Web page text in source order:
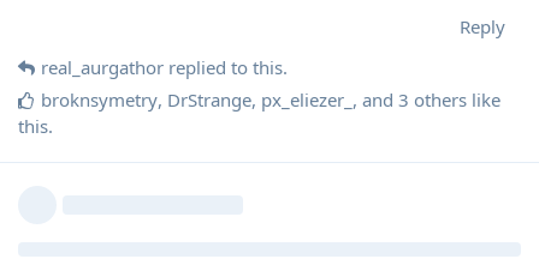
Reply
real_aurgathor replied to this.
broknsymetry, DrStrange, px_eliezer_ , and 3 others like
this.